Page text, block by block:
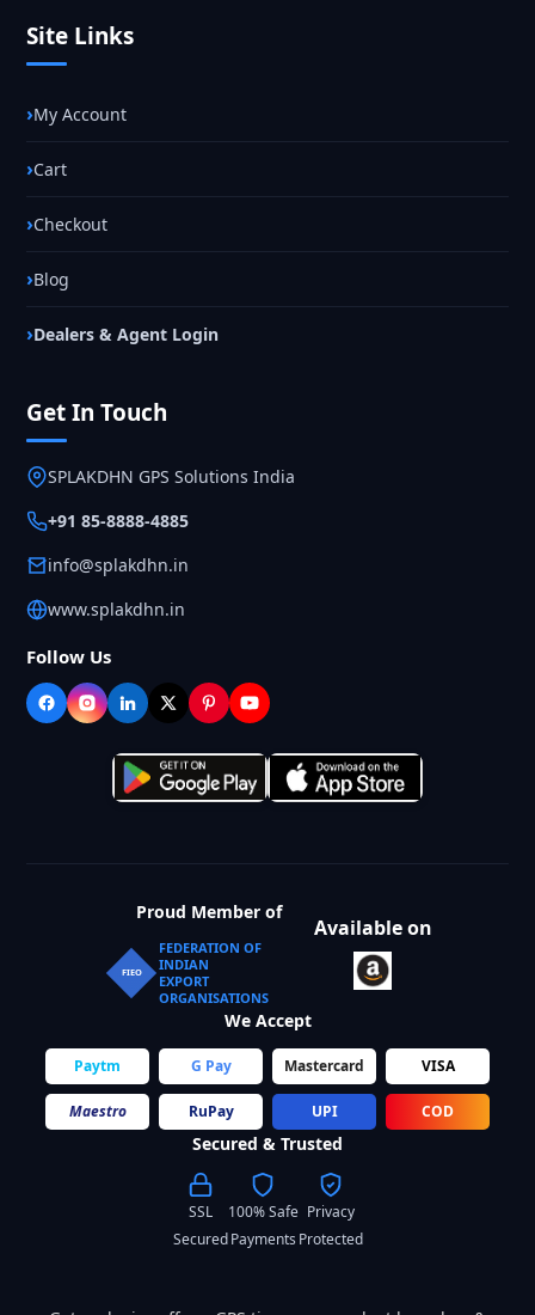
Site Links
My Account
Cart
Checkout
Blog
Dealers & Agent Login
Get In Touch
SPLAKDHN GPS Solutions India
+91 85-8888-4885
info@splakdhn.in
www.splakdhn.in
Follow Us
Proud Member of
FIEO
FEDERATION OF
INDIAN
EXPORT
ORGANISATIONS
Available on
We Accept
Paytm G Pay Mastercard VISA
Maestro RuPay UPI COD
Secured & Trusted
SSL
Secured
100% Safe
Payments
Privacy
Protected